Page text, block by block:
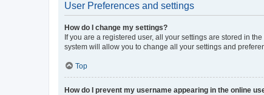
User Preferences and settings
How do I change my settings?
If you are a registered user, all your settings are stored in
system will allow you to change all your settings and
Top
How do I prevent my username appearing in the online